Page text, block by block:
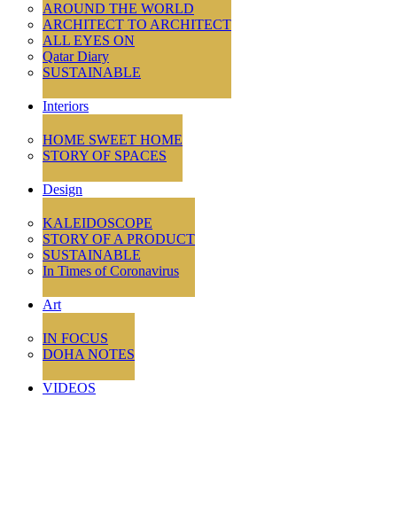
AROUND THE WORLD
ARCHITECT TO ARCHITECT
ALL EYES ON
Qatar Diary
SUSTAINABLE
Interiors
HOME SWEET HOME
STORY OF SPACES
Design
KALEIDOSCOPE
STORY OF A PRODUCT
SUSTAINABLE
In Times of Coronavirus
Art
IN FOCUS
DOHA NOTES
VIDEOS